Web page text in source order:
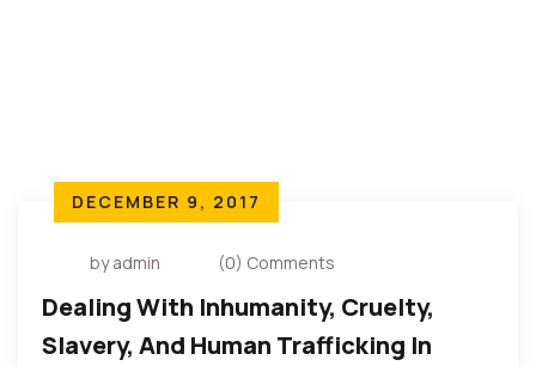
DECEMBER 9, 2017
by admin (0) Comments
Dealing With Inhumanity, Cruelty,
Slavery, And Human Trafficking In